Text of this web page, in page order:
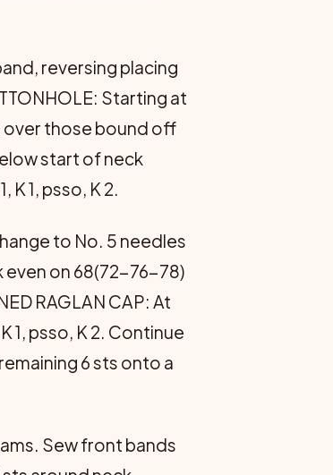
reversing placing
Starting at
over those bound off
start of neck
K 1, psso, K 2.
to No. 5 needles
even on 68(72-76-78)
RAGLAN CAP: At
1, psso, K 2. Continue
6 sts onto a
Sew front bands